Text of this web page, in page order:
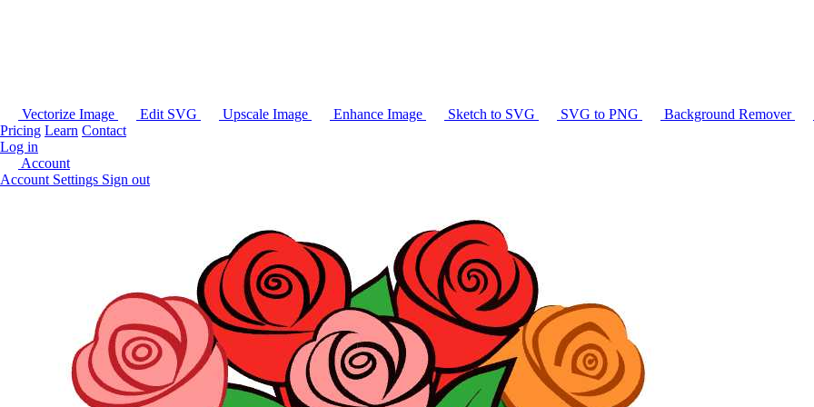
Vectorize Image Edit SVG Upscale Image Enhance Image Sketch to SVG SVG to PNG Background Remover
Pricing Learn Contact
Log in
Account
Account Settings Sign out